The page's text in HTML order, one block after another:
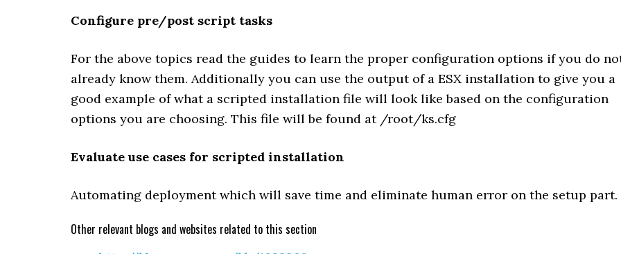
Configure pre/post script tasks
For the above topics read the guides to learn the proper configuration options if you do
already know them. Additionally you can use the output of a ESX installation to give you a
good example of what a scripted installation file will look like based on the configuration
options you are choosing. This file will be found at /root/ks.cfg
Evaluate use cases for scripted installation
Automating deployment which will save time and eliminate human error on the setup part.
Other relevant blogs and websites related to this section